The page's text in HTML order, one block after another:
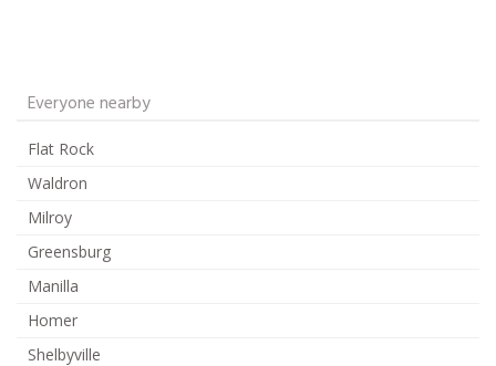
Everyone nearby
Flat Rock
Waldron
Milroy
Greensburg
Manilla
Homer
Shelbyville